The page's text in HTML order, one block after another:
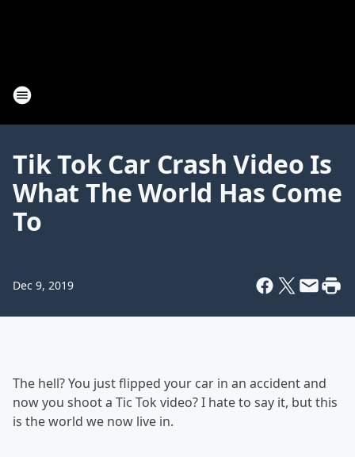
Tik Tok Car Crash Video Is
What The World Has Come
To
Dec 9, 2019
The hell? You just flipped your car in an accident and
now you shoot a Tic Tok video? I hate to say it, but this
is the world we now live in.